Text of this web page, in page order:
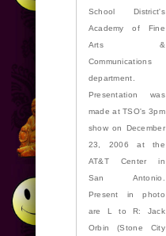
School District's
Academy of Fine
Arts &
Communications
department.
Presentation was
made at TSO's 3pm
show on December
23, 2006 at the
AT&T Center in
San Antonio.
Present in photo
are L to R: Jack
Orbin (Stone City